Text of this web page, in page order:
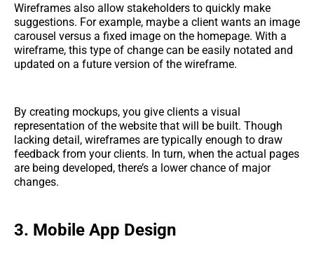
Wireframes also allow stakeholders to quickly make
suggestions. For example, maybe a client wants an image
carousel versus a fixed image on the homepage. With a
wireframe, this type of change can be easily notated and
updated on a future version of the wireframe.
By creating mockups, you give clients a visual
representation of the website that will be built. Though
lacking detail, wireframes are typically enough to draw
feedback from your clients. In turn, when the actual pages
are being developed, there’s a lower chance of major
changes.
3. Mobile App Design